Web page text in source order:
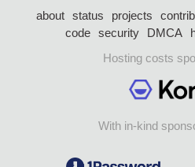
about status projects
code security DMCA
Hosting costs
With in-kind